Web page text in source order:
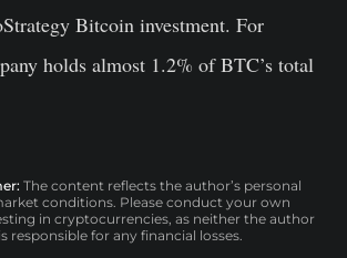
Bitcoin investment. For
holds almost 1.2% of BTC’s total
The content reflects the author’s personal
conditions. Please conduct your own
in cryptocurrencies, as neither the author
responsible for any financial losses.